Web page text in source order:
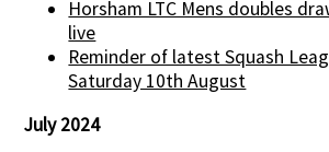
Horsham LTC Mens doubles
live
Reminder of latest Squash
Saturday 10th August
July 2024